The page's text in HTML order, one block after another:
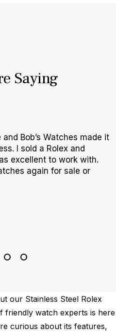
Saying
Bob’s Watches made it
I sold a Rolex and
excellent to work with.
again for sale or
our Stainless Steel Rolex
friendly watch experts is here
curious about its features,